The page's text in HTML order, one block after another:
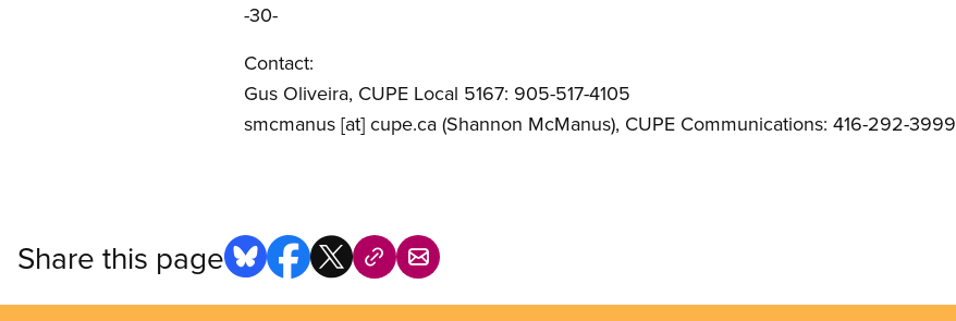
-30-
Contact:
Gus Oliveira, CUPE Local 5167: 905-517-4105
smcmanus [at] cupe.ca (Shannon McManus), CUPE Communications: 416-292-3999
Share this page